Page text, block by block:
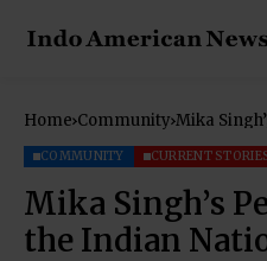
Home Community Mika
COMMUNITY CURRENT
Mika Singh’s
the Indian